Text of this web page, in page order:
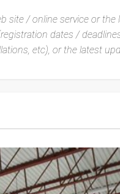
site / online service or the
dates /
etc), or the latest